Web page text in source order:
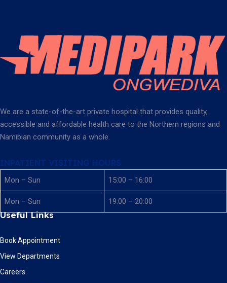
We are a state-of-the-art private hospital that provides quality,
accessible and affordable health care to the Northern regions and
Namibian community as a whole.
INPATIENT VISITING HOURS
Mon – Sun 15:00 – 16:00
Mon – Sun 19:00 – 20:00
Useful Links
Book Appointment
View Departments
Careers